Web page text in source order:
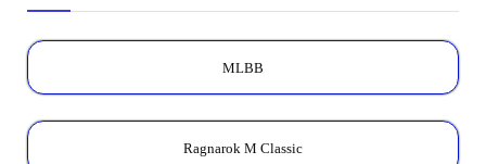
MLBB
Ragnarok M Classic